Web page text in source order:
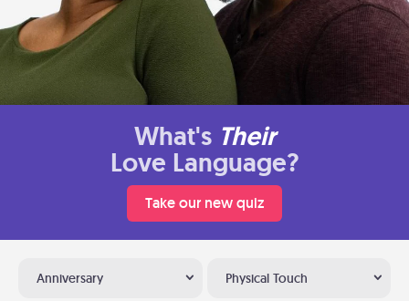
What's Their
Love Language?
Take our new quiz
Anniversary Physical Touch